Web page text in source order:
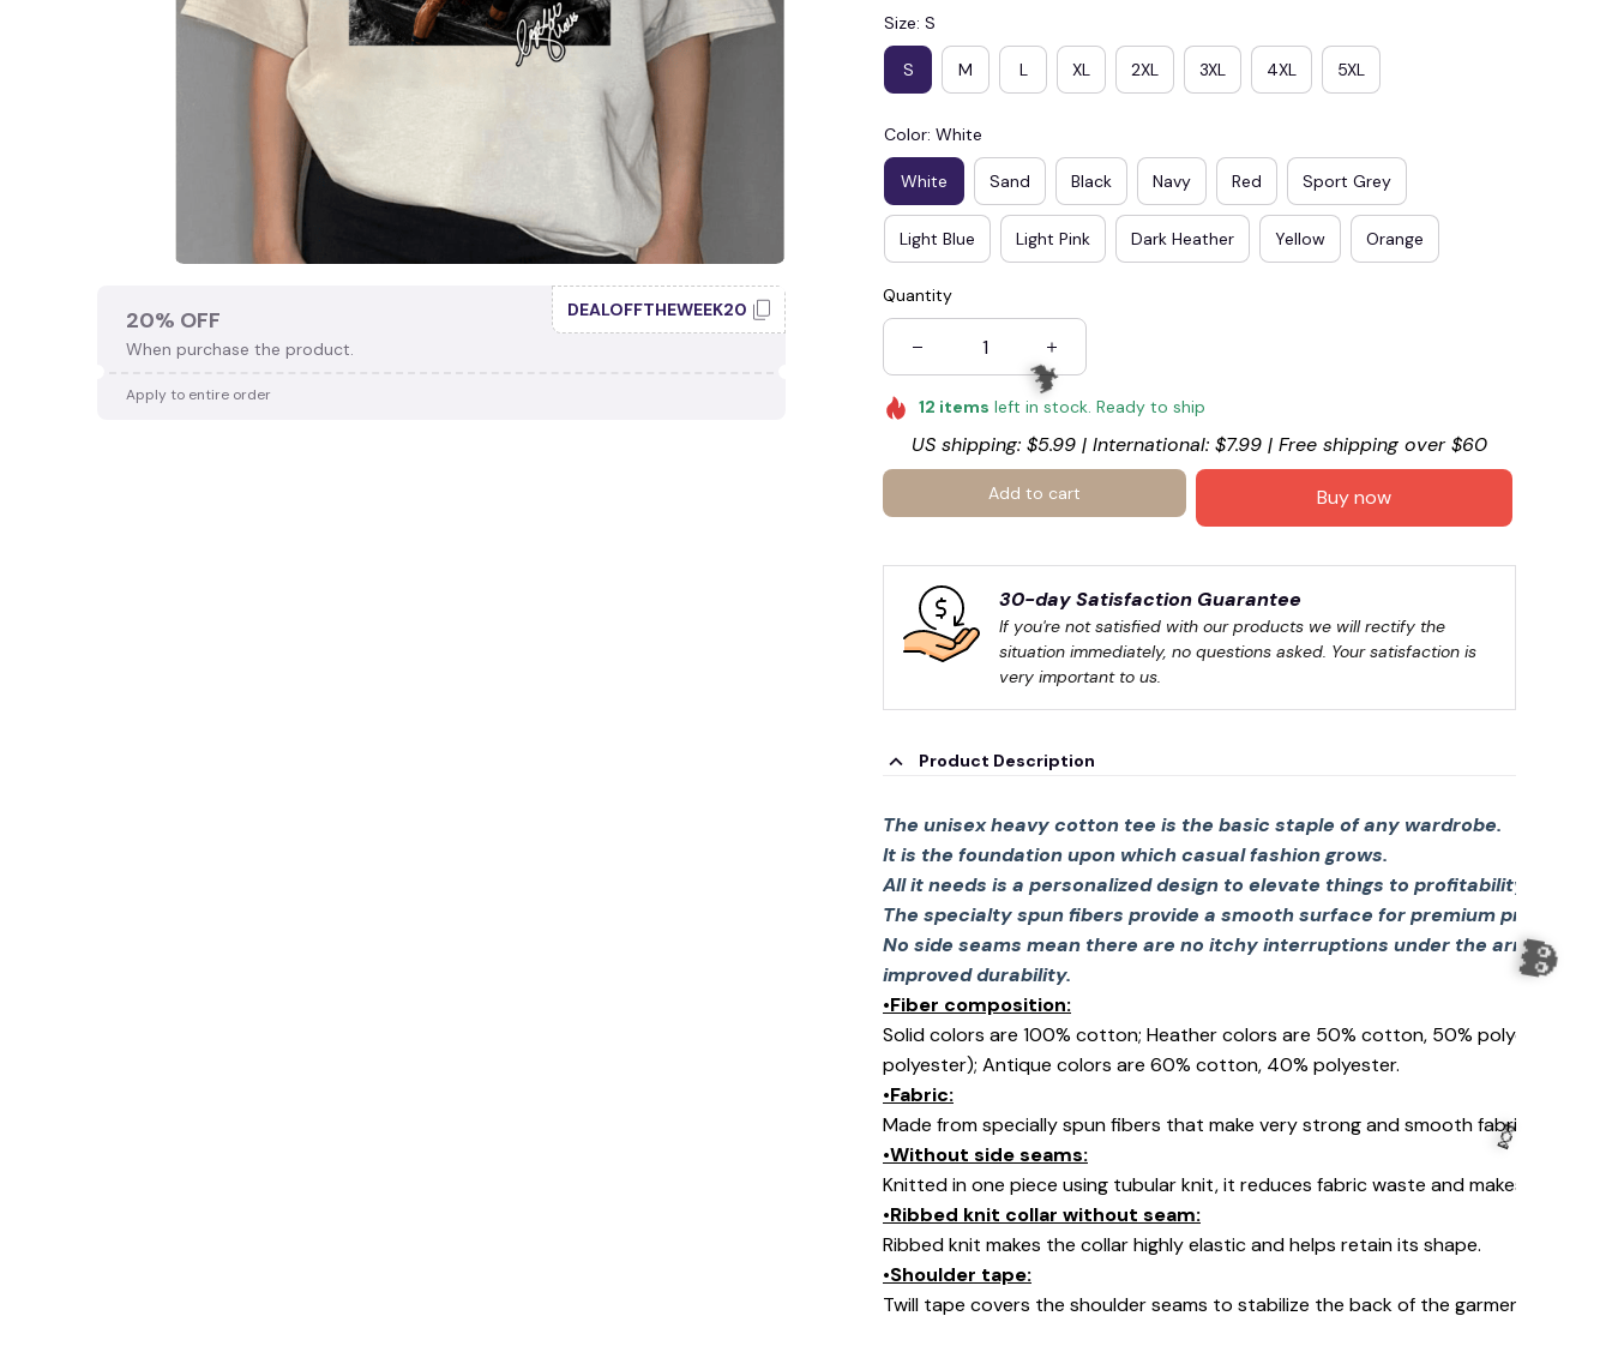
20% OFF
When purchase the product.
DEALOFFTHEWEEK20
Apply to entire order
Size: S
S M L XL 2XL 3XL 4XL 5XL
Color: White
White Sand Black Navy Red Sport Grey
Light Blue Light Pink Dark Heather Yellow Orange
Quantity
12 items left in stock. Ready to ship
US shipping: $5.99 | International: $7.99 | Free shipping over $60
Add to cart Buy now
30-day Satisfaction Guarantee
If you're not satisfied with our products we will rectify the
situation immediately, no questions asked. Your satisfaction is
very important to us.
Product Description
The unisex heavy cotton tee is the basic staple of any wardrobe.
It is the foundation upon which casual fashion grows.
All it needs is a personalized design to elevate things to profitability.
The specialty spun fibers provide a smooth surface for premium printing
No side seams mean there are no itchy interruptions under the arms. The
improved durability.
•Fiber composition:
Solid colors are 100% cotton; Heather colors are 50% cotton, 50% polyester
polyester); Antique colors are 60% cotton, 40% polyester.
•Fabric:
Made from specially spun fibers that make very strong and smooth fabric, perfect
•Without side seams:
Knitted in one piece using tubular knit, it reduces fabric waste and makes the
•Ribbed knit collar without seam:
Ribbed knit makes the collar highly elastic and helps retain its shape.
•Shoulder tape:
Twill tape covers the shoulder seams to stabilize the back of the garment and
🦇